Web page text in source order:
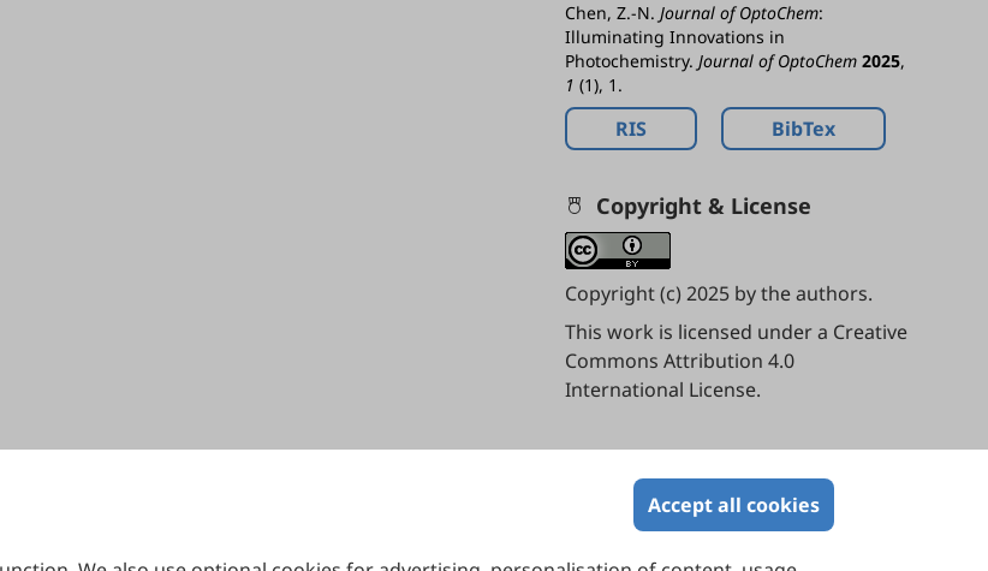
Chen, Z.-N. Journal of OptoChem:
Illuminating Innovations in
Photochemistry. Journal of OptoChem 2025,
1 (1), 1.
RIS BibTex
Copyright & License
Copyright (c) 2025 by the authors.
This work is licensed under a Creative
Commons Attribution 4.0
International License.
Accept all cookies